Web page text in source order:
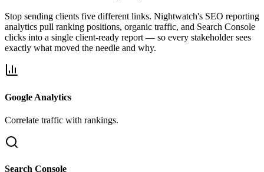
Stop sending clients five different links. Nightwatch's SEO reporting
analytics pull ranking positions, organic traffic, and Search Console
clicks into a single client-ready report — so every stakeholder sees
exactly what moved the needle and why.
Google Analytics
Correlate traffic with rankings.
Search Console